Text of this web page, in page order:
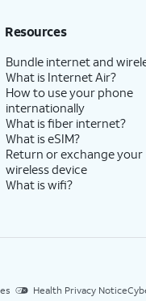
Resources
Bundle internet and
What is Internet Air?
How to use your phone
internationally
What is fiber internet?
What is eSIM?
Return or exchange your
wireless device
What is wifi?
Health Privacy Notice